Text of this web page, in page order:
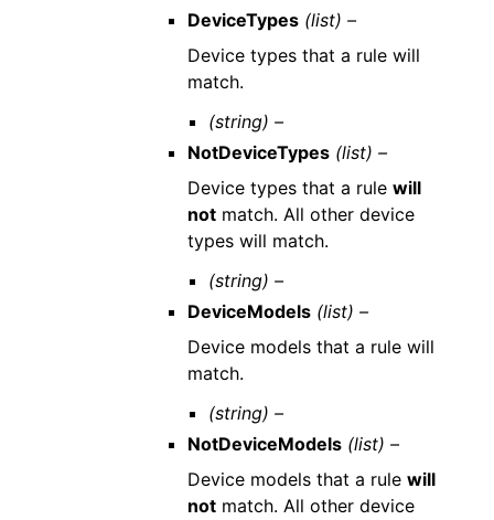
DeviceTypes (list) –
Device types that a rule will
match.
(string) –
NotDeviceTypes (list) –
Device types that a rule will
notmatch. All other device
types will match.
(string) –
DeviceModels (list) –
Device models that a rule will
match.
(string) –
NotDeviceModels (list) –
Device models that a rule will
notmatch. All other device